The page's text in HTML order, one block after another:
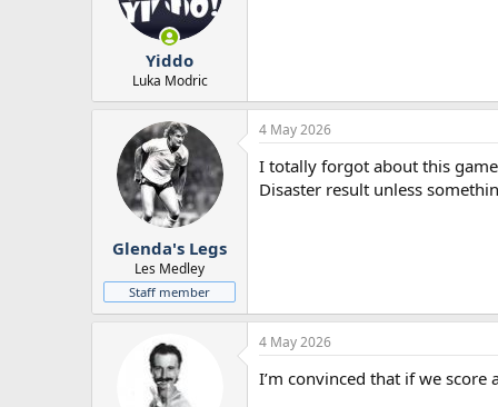
Yiddo
Luka Modric
Glenda's Legs
Les Medley
Staff member
4 May 2026
I totally forgot about this
Disaster result unless
4 May 2026
I’m convinced that if we score